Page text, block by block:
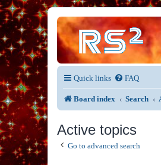
Quick links FAQ
Board index Search
Active topics
Go to advanced search